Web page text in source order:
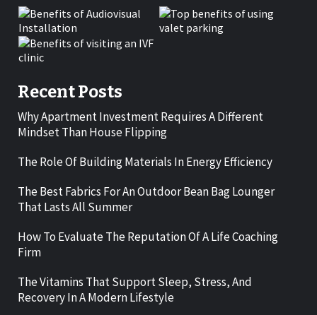
Recent Posts
Why Apartment Investment Requires A Different
Mindset Than House Flipping
The Role Of Building Materials In Energy Efficiency
The Best Fabrics For An Outdoor Bean Bag Lounger
That Lasts All Summer
How To Evaluate The Reputation Of A Life Coaching
Firm
The Vitamins That Support Sleep, Stress, And
Recovery In A Modern Lifestyle